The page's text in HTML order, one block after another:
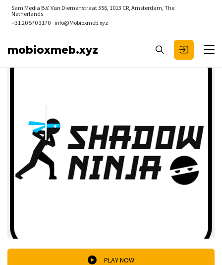
Sam Media B.V. Van Diemenstraat 356, 1013 CR, Amsterdam, The
Netherlands
+31 20 570 3170 info@Mobioxmeb.xyz
mobioxmeb.xyz
PLAY NOW